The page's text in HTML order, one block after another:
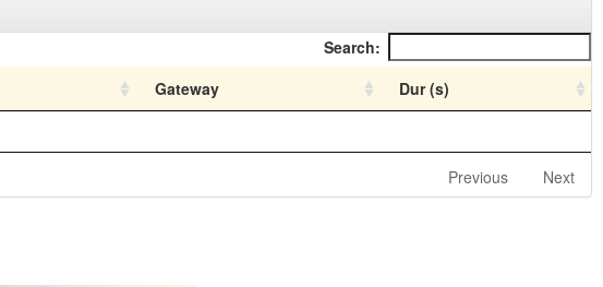
Search:
Gateway
Dur (s)
Previous Next